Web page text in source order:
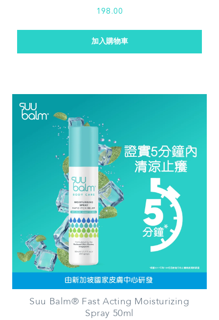
198.00
Suu Balm® Fast Acting Moisturizing
Spray 50ml